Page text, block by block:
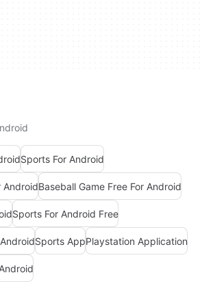
Sports For Android
AndroidBaseball Game Free For Android
Sports For Android Free
Sports AppPlaystation Application